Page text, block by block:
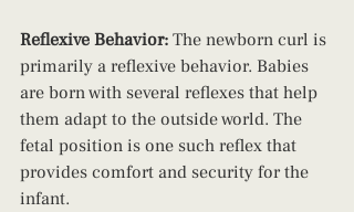
Reflexive Behavior: The newborn curl is
primarily a reflexive behavior. Babies
are born with several reflexes that help
them adapt to the outside world. The
fetal position is one such reflex that
provides comfort and security for the
infant.